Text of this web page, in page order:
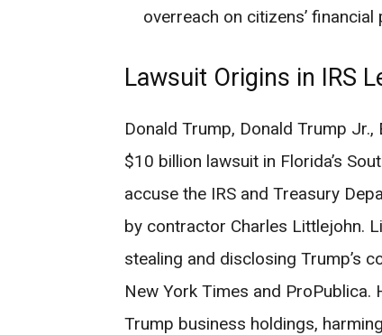
overreach on citizens’ financial
Lawsuit Origins in IRS
Donald Trump, Donald Trump
$10 billion lawsuit in Florida’s
accuse the IRS and Treasury
by contractor Charles Littlejohn.
stealing and disclosing Trump’s
New York Times and
Trump business holdings,